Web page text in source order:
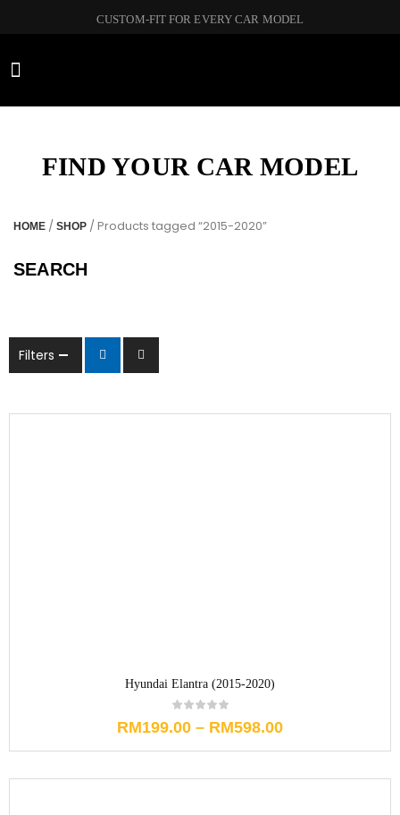
CUSTOM-FIT FOR EVERY CAR MODEL
FIND YOUR CAR MODEL
HOME / SHOP / Products tagged “2015-2020”
SEARCH
Filters
Hyundai Elantra (2015-2020)
RM199.00 – RM598.00